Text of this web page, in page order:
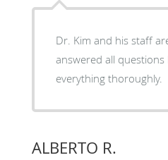
Dr. Kim and his staff
answered all
everything thoroughly.
ALBERTO R.